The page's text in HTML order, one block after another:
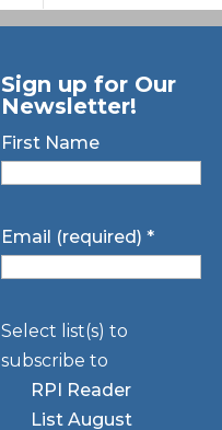
Sign up for Our
Newsletter!
First Name
Email (required) *
Select list(s) to
subscribe to
RPI Reader
List August